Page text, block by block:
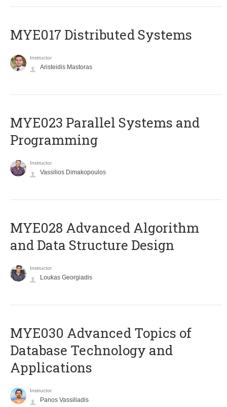
MYE017 Distributed Systems
Instructor
Aristeidis Mastoras
MYE023 Parallel Systems and
Programming
Instructor
Vassilios Dimakopoulos
MYE028 Advanced Algorithm
and Data Structure Design
Instructor
Loukas Georgiadis
MYE030 Advanced Topics of
Database Technology and
Applications
Instructor
Panos Vassiliadis